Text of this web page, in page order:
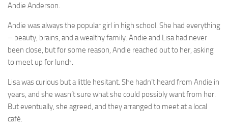
Andie Anderson.
Andie was always the popular girl in high school. She had everything
– beauty, brains, and a wealthy family. Andie and Lisa had never
been close, but for some reason, Andie reached out to her, asking
to meet up for lunch.
Lisa was curious but a little hesitant. She hadn’t heard from Andie in
years, and she wasn’t sure what she could possibly want from her.
But eventually, she agreed, and they arranged to meet at a local
café.